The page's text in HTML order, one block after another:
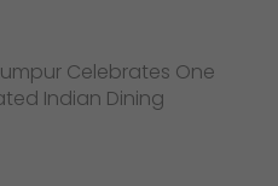
Celebrates One
Indian Dining